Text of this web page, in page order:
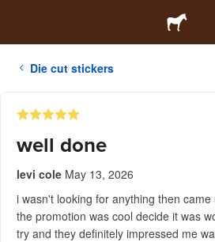
Die cut stickers
well done
levi cole May 13, 2026
i wasn't looking for anything then
the promotion was cool decide it was
try and they definitely impressed me